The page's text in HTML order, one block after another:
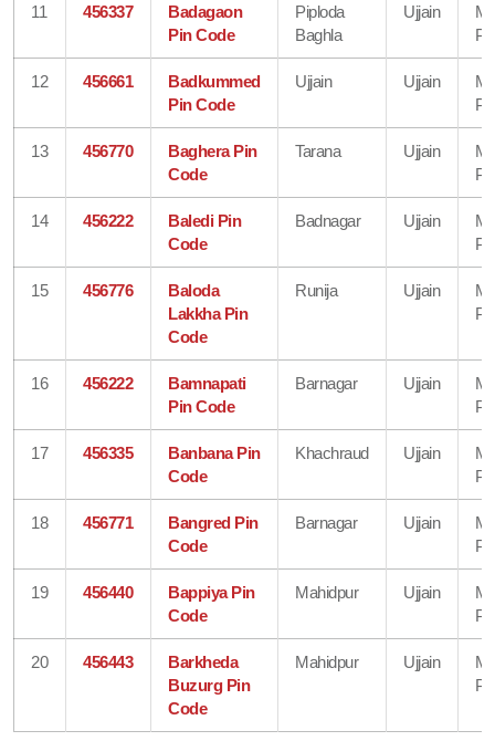
11 456337
Badagaon
Pin Code
Piploda
Baghla
Ujjain
12 456661
Badkummed
Pin Code
Ujjain Ujjain
13 456770
Baghera Pin
Code
Tarana Ujjain
14 456222
Baledi Pin
Code
Badnagar Ujjain
15 456776
Baloda
Lakkha Pin
Code
Runija Ujjain
16 456222
Bamnapati
Pin Code
Barnagar Ujjain
17 456335
Banbana Pin
Code
Khachraud Ujjain
18 456771
Bangred Pin
Code
Barnagar Ujjain
19 456440
Bappiya Pin
Code
Mahidpur Ujjain
20 456443
Barkheda
Buzurg Pin
Code
Mahidpur Ujjain